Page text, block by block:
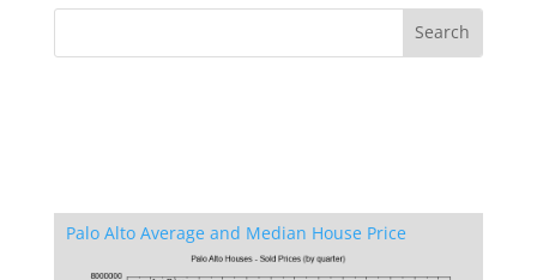
Palo Alto Average and Median House Price